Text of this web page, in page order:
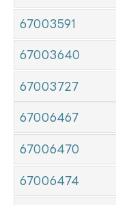
67003591
67003640
67003727
67006467
67006470
67006474